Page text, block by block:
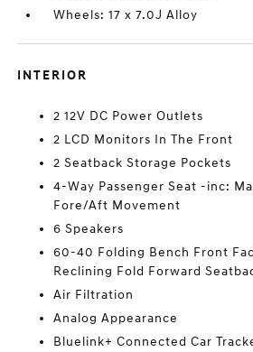
Wheels: 17 x 7.0J Alloy
INTERIOR
2 12V DC Power Outlets
2 LCD Monitors In The Front
2 Seatback Storage Pockets
4-Way Passenger Seat -inc:
Fore/Aft Movement
6 Speakers
60-40 Folding Bench Front
Reclining Fold Forward
Air Filtration
Analog Appearance
Bluelink+ Connected Car